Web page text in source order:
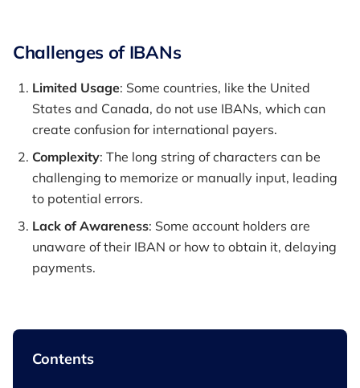
Challenges of IBANs
Limited Usage: Some countries, like the United
States and Canada, do not use IBANs, which can
create confusion for international payers.
Complexity: The long string of characters can be
challenging to memorize or manually input, leading
to potential errors.
Lack of Awareness: Some account holders are
unaware of their IBAN or how to obtain it, delaying
payments.
Contents